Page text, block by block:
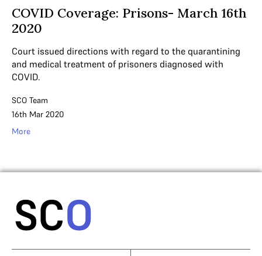
COVID Coverage: Prisons- March 16th
2020
Court issued directions with regard to the quarantining
and medical treatment of prisoners diagnosed with
COVID.
SCO Team
16th Mar 2020
More